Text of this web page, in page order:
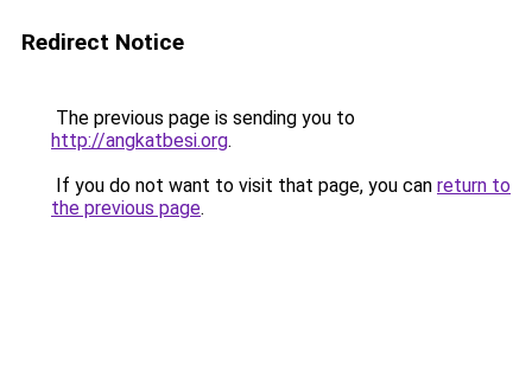
Redirect Notice
The previous page is sending you to
http://angkatbesi.org.
If you do not want to visit that page, you can return to
the previous page.